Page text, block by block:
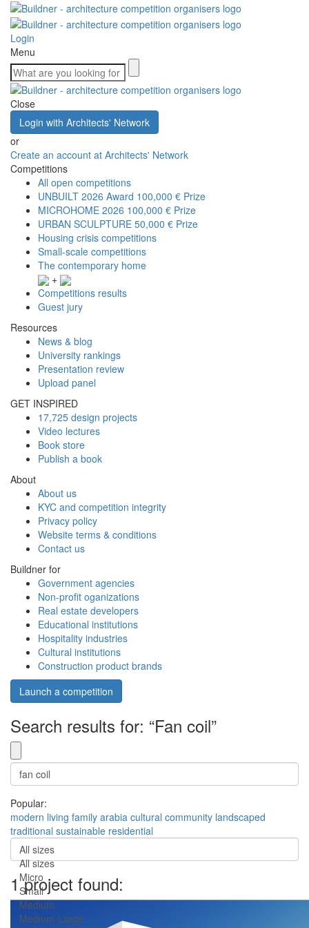
Login
Menu
Close
Login with Architects' Network
or
Create an account at Architects' Network
Competitions
All open competitions
UNBUILT 2026 Award 100,000 € Prize
MICROHOME 2026 100,000 € Prize
URBAN SCULPTURE 50,000 € Prize
Housing crisis competitions
Small-scale competitions
The contemporary home
+
Competitions results
Guest jury
Resources
News & blog
University rankings
Presentation review
Upload panel
GET INSPIRED
17,725 design projects
Video lectures
Book store
Publish a book
About
About us
KYC and competition integrity
Privacy policy
Website terms & conditions
Contact us
Buildner for
Government agencies
Non-profit oganizations
Real estate developers
Educational institutions
Hospitality industries
Cultural institutions
Construction product brands
Launch a competition
Search results for: “Fan coil”
Popular:
modern living family arabia cultural community landscaped
traditional sustainable residential
All sizes
All sizes
Micro
Small
Medium
Medium-Large
1 project found: